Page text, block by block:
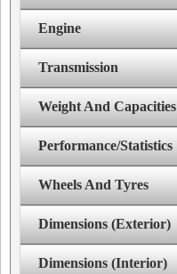
Engine
Transmission
Weight And Capacities
Performance/Statistics
Wheels And Tyres
Dimensions (Exterior)
Dimensions (Interior)